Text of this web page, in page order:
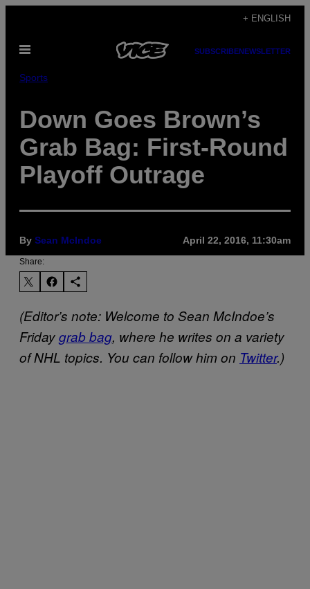
content
+ ENGLISH
Open
SUBSCRIBENEWSLETTER
Sports
Down Goes Brown’s
Grab Bag: First-Round
Playoff Outrage
By Sean McIndoe April 22, 2016, 11:30am
Share:
(Editor’s note: Welcome to Sean McIndoe’s
Fridaygrab bag, where he writes on a variety
of NHL topics. You can follow him on Twitter.)